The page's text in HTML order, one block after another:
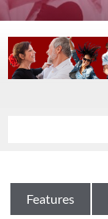
Features